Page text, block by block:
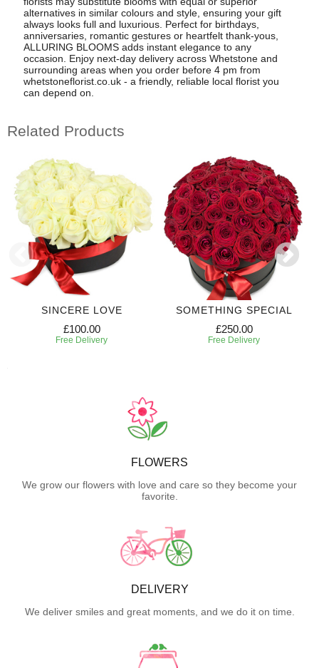
alternatives in similar colours and style, ensuring your gift
always looks full and luxurious. Perfect for birthdays,
anniversaries, romantic gestures or heartfelt thank-yous,
ALLURING BLOOMS adds instant elegance to any
occasion. Enjoy next-day delivery across Whetstone and
surrounding areas when you order before 4 pm from
whetstoneflorist.co.uk - a friendly, reliable local florist you
can depend on.
Related Products
SINCERE LOVE
£100.00
Free Delivery
SOMETHING SPECIAL
£250.00
Free Delivery
FLOWERS
We grow our flowers with love and care so they become your
favorite.
DELIVERY
We deliver smiles and great moments, and we do it on time.